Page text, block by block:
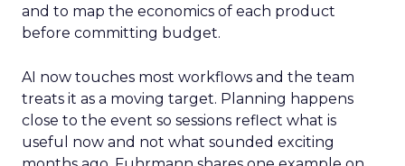
and to map the economics of each product
before committing budget.
AI now touches most workflows and the team
treats it as a moving target. Planning happens
close to the event so sessions reflect what is
useful now and not what sounded exciting